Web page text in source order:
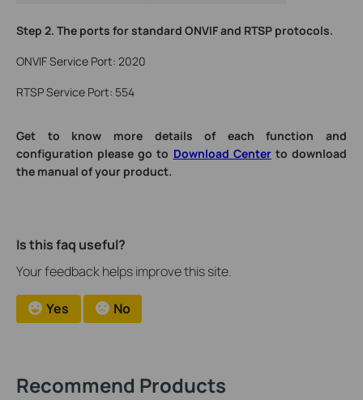
Step 2. The ports for standard ONVIF and RTSP protocols.
ONVIF Service Port: 2020
RTSP Service Port: 554
Get to know more details of each function and
configuration please go to Download Centerto download
the manual of your product.
Is this faq useful?
Your feedback helps improve this site.
Yes No
Recommend Products